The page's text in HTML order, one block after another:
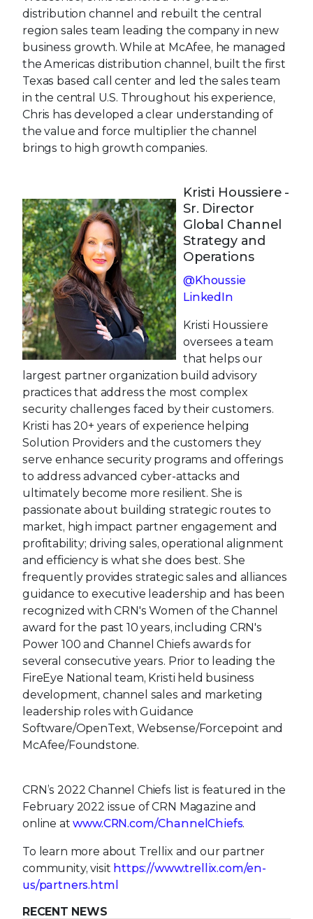
distribution channel and rebuilt the central
region sales team leading the company in new
business growth. While at McAfee, he managed
the Americas distribution channel, built the first
Texas based call center and led the sales team
in the central U.S. Throughout his experience,
Chris has developed a clear understanding of
the value and force multiplier the channel
brings to high growth companies.
Kristi Houssiere -
Sr. Director
Global Channel
Strategy and
Operations
@Khoussie
LinkedIn
Kristi Houssiere
oversees a team
that helps our
largest partner organization build advisory
practices that address the most complex
security challenges faced by their customers.
Kristi has 20+ years of experience helping
Solution Providers and the customers they
serve enhance security programs and offerings
to address advanced cyber-attacks and
ultimately become more resilient. She is
passionate about building strategic routes to
market, high impact partner engagement and
profitability; driving sales, operational alignment
and efficiency is what she does best. She
frequently provides strategic sales and alliances
guidance to executive leadership and has been
recognized with CRN's Women of the Channel
award for the past 10 years, including CRN's
Power 100 and Channel Chiefs awards for
several consecutive years. Prior to leading the
FireEye National team, Kristi held business
development, channel sales and marketing
leadership roles with Guidance
Software/OpenText, Websense/Forcepoint and
McAfee/Foundstone.
CRN’s 2022 Channel Chiefs list is featured in the
February 2022 issue of CRN Magazine and
online atwww.CRN.com/ChannelChiefs.
To learn more about Trellix and our partner
community, visit https://www.trellix.com/en-
us/partners.html
RECENT NEWS